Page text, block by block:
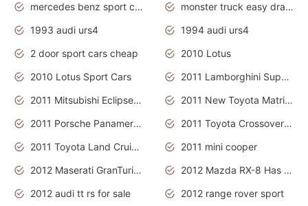
mercedes benz sport cars 2020
monster truck easy drawing for kids
1993 audi urs4
1994 audi urs4
2 door sport cars cheap
2010 Lotus
2010 Lotus Sport Cars
2011 Lamborghini Super Sports Cars
2011 Mitsubishi Eclipse Is The Future Car
2011 New Toyota Matrix Release in Canada
2011 Porsche Panamera Is The Car For Advanced People
2011 Toyota Crossover Pictures
2011 Toyota Land Cruiser Exterior
2011 mini cooper
2012 Maserati GranTurismo Has Easy Suspension And Transmission
2012 Mazda RX-8 Has The Best Handling
2012 audi tt rs for sale
2012 range rover sport